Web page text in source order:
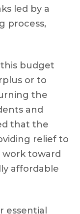
led by a
process,
budget
or to
the
and
that the
relief to
toward
affordable
essential